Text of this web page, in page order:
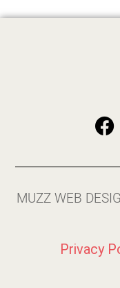
MUZZ WEB
Privacy